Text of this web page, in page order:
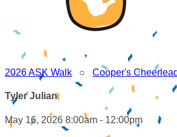
2026 ASK Walk ○ Cooper's
Tyler Julian
May 16, 2026 8:00am - 12:00pm